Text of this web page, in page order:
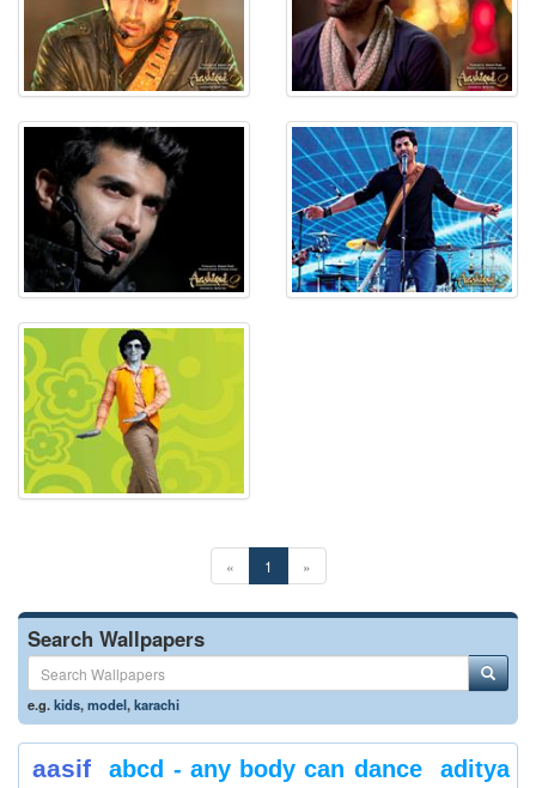
« 1 »
Search Wallpapers
e.g.kids,model,karachi
aasif abcd - any body can dance
aditya